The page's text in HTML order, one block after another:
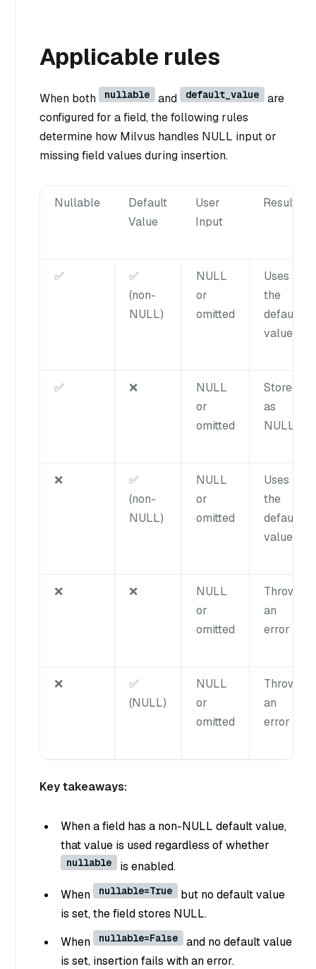
Applicable rules
When both nullable and default_value
are
configured for a field, the following rules
determine how Milvus handles NULL input or
missing field values during insertion.
Nullable
Default
Value
User
Input
Result
✅
✅
(non-
NULL)
NULL
or
omitted
Uses
the
default
value
✅ ❌
NULL
or
omitted
Stored
as
NULL
❌
✅
(non-
NULL)
NULL
or
omitted
Uses
the
default
value
❌ ❌
NULL
or
omitted
Throws
an
error
❌
✅
(NULL)
NULL
or
omitted
Throws
an
error
Key takeaways:
When a field has a non-NULL default value,
that value is used regardless of whether
nullable
is enabled.
When
nullable=True
but no default value
is set, the field stores NULL.
When
nullable=False
and no default value
is set, insertion fails with an error.